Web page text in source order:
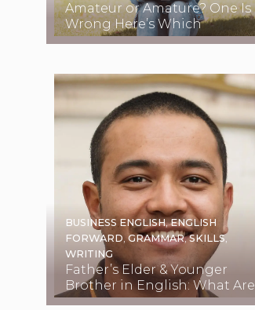
Amateur or Amature? One Is
Wrong Here’s Which
Father’s Elder & Younger
Brother in English: What Are
They Called?
BUSINESS ENGLISH,ENGLISH
FORWARD,GRAMMAR,SKILLS,
WRITING